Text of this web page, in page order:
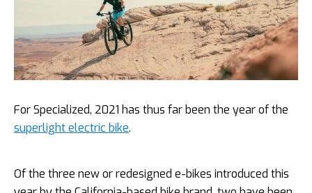
For Specialized, 2021 has thus far been the year of the
superlight electric bike.
Of the three new or redesigned e-bikes introduced this